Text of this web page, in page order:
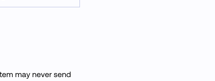
may never send